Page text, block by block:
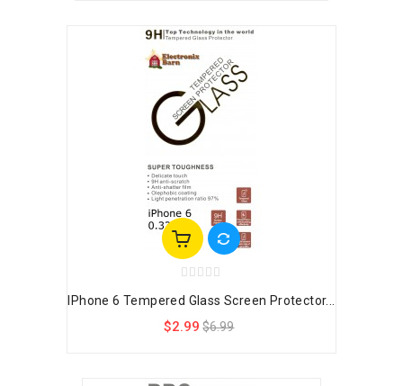
IPhone 6 Tempered Glass Screen Protector...
$2.99 $6.99